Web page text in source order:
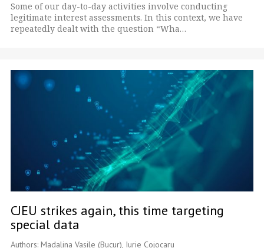
Some of our day-to-day activities involve conducting
legitimate interest assessments. In this context, we have
repeatedly dealt with the question “Wha…
CJEU strikes again, this time targeting
special data
Authors: Madalina Vasile (Bucur), Iurie Cojocaru